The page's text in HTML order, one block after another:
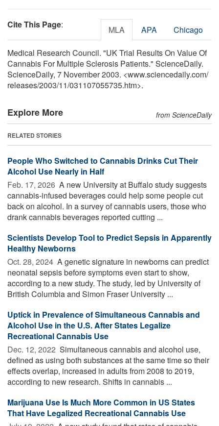
Cite This Page: MLA APA Chicago
Medical Research Council. "UK Trial Results On Value Of
Cannabis For Multiple Sclerosis Patients." ScienceDaily.
ScienceDaily, 7 November 2003. <www.sciencedaily.com/
releases/2003/11/031107055735.htm>.
Explore More from ScienceDaily
RELATED STORIES
People Who Switched to Cannabis Drinks Cut Their
Alcohol Use Nearly in Half
Feb. 17, 2026  A new University at Buffalo study suggests
cannabis-infused beverages could help some people cut
back on alcohol. In a survey of cannabis users, those who
drank cannabis beverages reported cutting ...
Scientists Develop Tool to Predict Sepsis in Apparently
Healthy Newborns
Oct. 28, 2024  A genetic signature in newborns can predict
neonatal sepsis before symptoms even start to show,
according to a new study. The study, led by University of
British Columbia and Simon Fraser University ...
Uptick in Prevalence of Simultaneous Cannabis and
Alcohol Use in the U.S. After States Legalize
Recreational Cannabis Use
Dec. 12, 2022  Simultaneous cannabis and alcohol use,
defined as using both substances at the same time so their
effects overlap, increased in adults from 2008 to 2019,
according to new research. Shifts in cannabis ...
Marijuana Use Is Much More Common in US States
That Have Legalized Recreational Cannabis Use